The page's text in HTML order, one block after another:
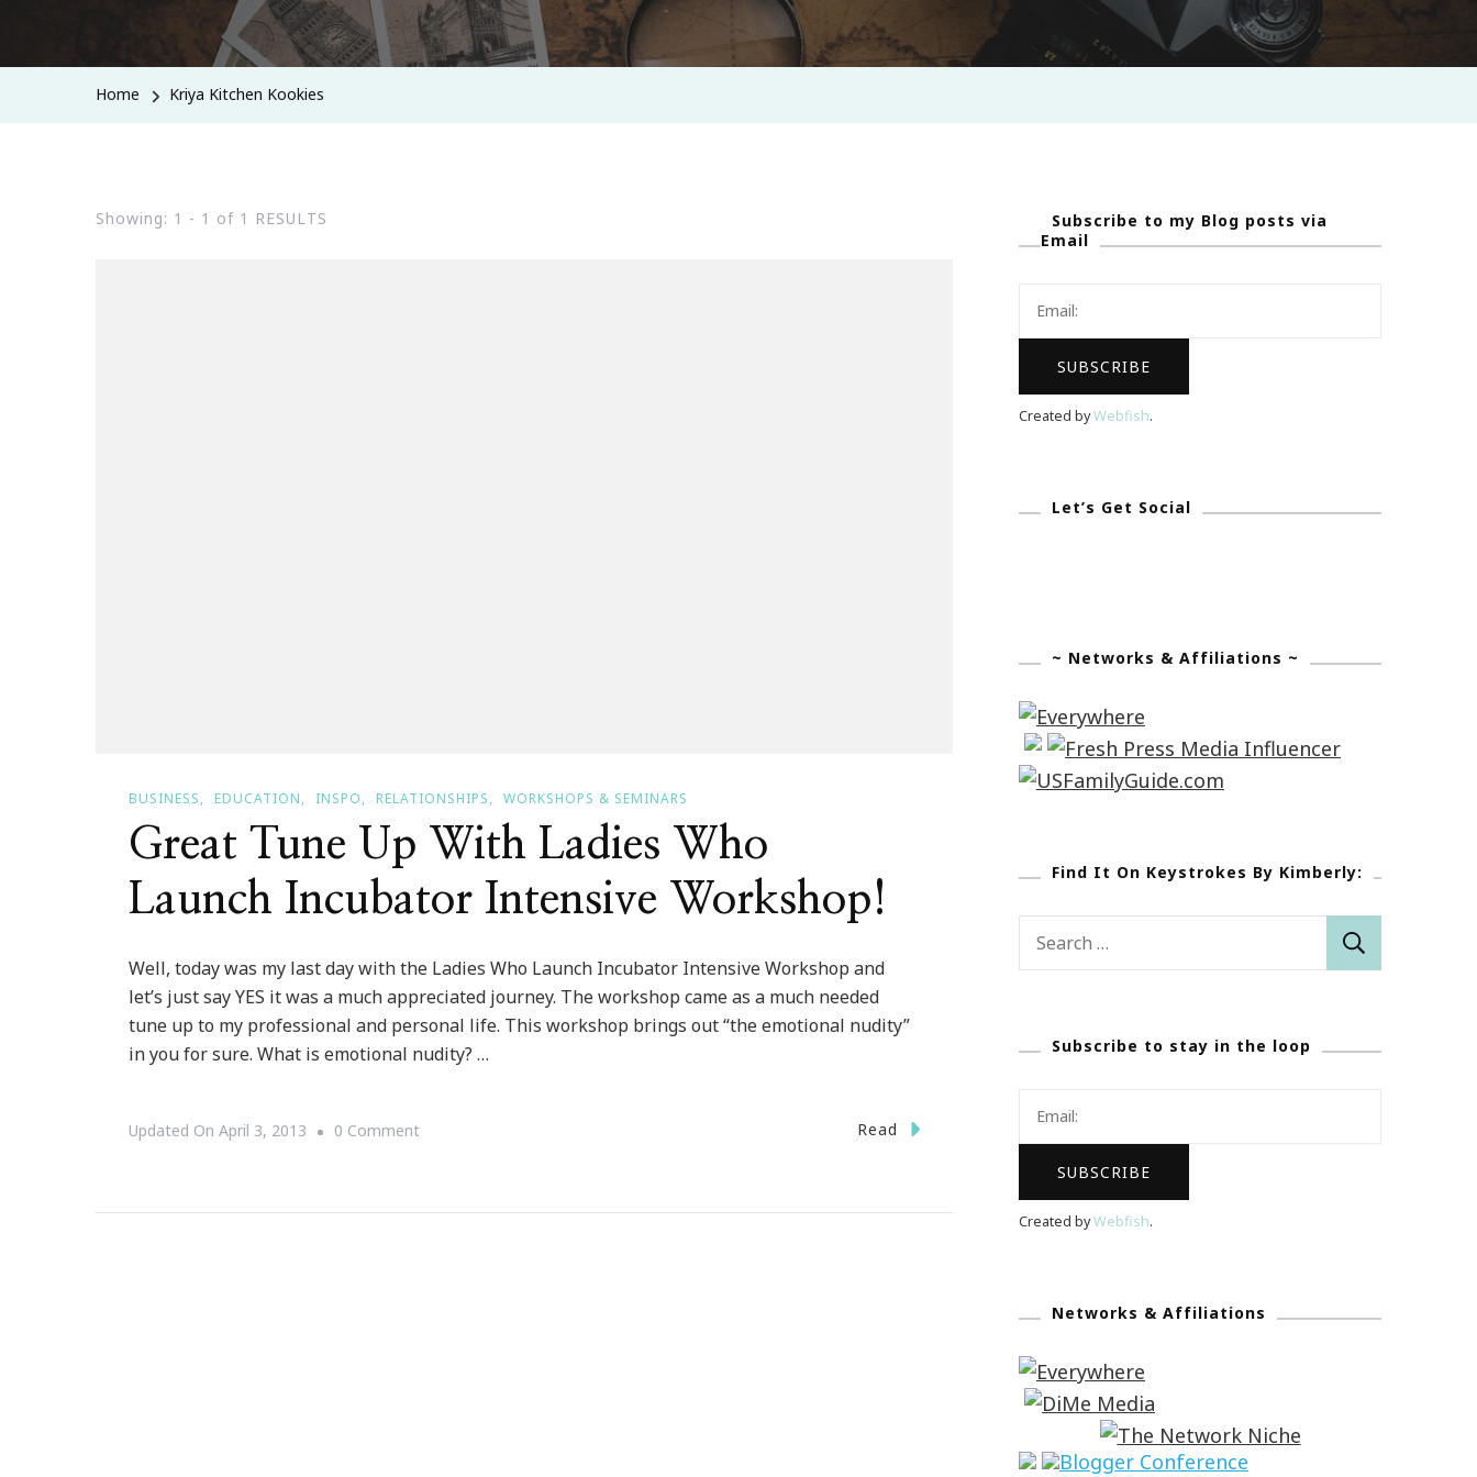
Home Kriya Kitchen Kookies
Showing: 1 - 1 of 1 RESULTS
BUSINESS EDUCATION INSPO RELATIONSHIPS WORKSHOPS & SEMINARS
Great Tune Up With Ladies Who
Launch Incubator Intensive Workshop!
Well, today was my last day with the Ladies Who Launch Incubator Intensive Workshop and
let’s just say YES it was a much appreciated journey. The workshop came as a much needed
tune up to my professional and personal life. This workshop brings out “the emotional nudity”
in you for sure. What is emotional nudity? …
Updated On April 3, 2013 0 CommentOn
Read
Subscribe to my Blog posts via
Email
Created byWebfish.
Let’s Get Social
~ Networks & Affiliations ~
Find It On Keystrokes By Kimberly:
Subscribe to stay in the loop
Created byWebfish.
Networks & Affiliations